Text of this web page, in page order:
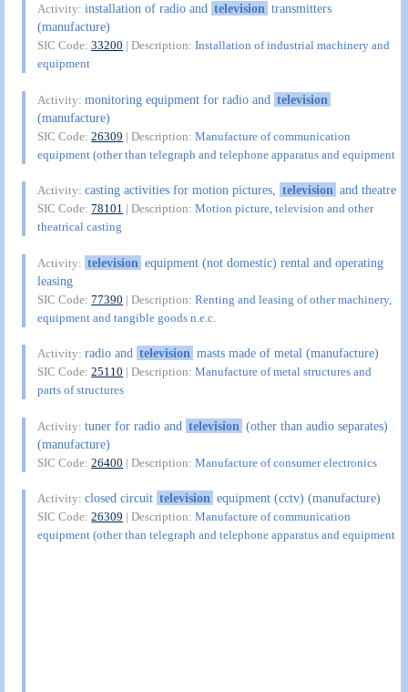
Activity:installation of radio and television transmitters
(manufacture)
SIC Code:33200 | Description:Installation of industrial machinery and
equipment
Activity:monitoring equipment for radio and television
(manufacture)
SIC Code:26309 | Description:Manufacture of communication
equipment (other than telegraph and telephone apparatus and equipment
Activity:casting activities for motion pictures, television and theatre
SIC Code:78101 | Description:Motion picture, television and other
theatrical casting
Activity: television equipment (not domestic) rental and operating
leasing
SIC Code:77390 | Description:Renting and leasing of other machinery,
equipment and tangible goods n.e.c.
Activity:radio and television masts made of metal (manufacture)
SIC Code:25110 | Description:Manufacture of metal structures and
parts of structures
Activity:tuner for radio and television (other than audio separates)
(manufacture)
SIC Code:26400 | Description:Manufacture of consumer electronics
Activity:closed circuit television equipment (cctv) (manufacture)
SIC Code:26309 | Description:Manufacture of communication
equipment (other than telegraph and telephone apparatus and equipment